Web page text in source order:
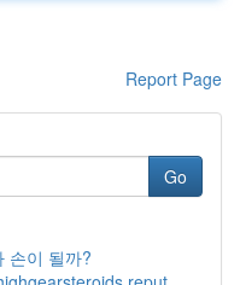
Report Page
Go
손이 될까?